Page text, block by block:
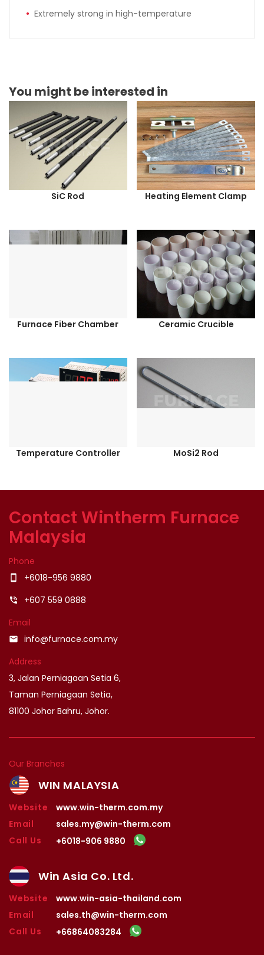
Extremely strong in high-temperature
You might be interested in
SiC Rod Heating Element Clamp
Furnace Fiber Chamber Ceramic Crucible
Temperature Controller MoSi2 Rod
Contact Wintherm Furnace
Malaysia
Phone
smartphone +6018-956 9880
phone_in_talk
+607 559 0888
Email
email
info@furnace.com.my
Address
3, Jalan Perniagaan Setia 6,
Taman Perniagaan Setia,
81100 Johor Bahru, Johor.
Our Branches
WIN MALAYSIA
Website
www.win-therm.com.my
Email
sales.my@win-therm.com
Call Us
+6018-906 9880
Win Asia Co. Ltd.
Website
www.win-asia-thailand.com
Email
sales.th@win-therm.com
Call Us
+66864083284